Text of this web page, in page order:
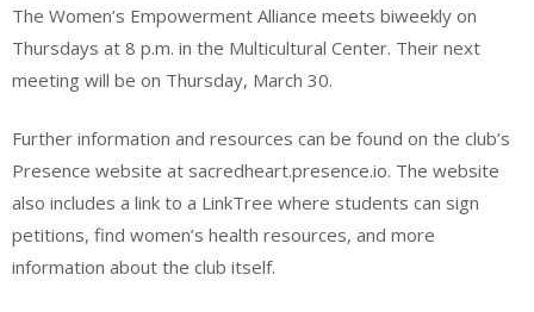
The Women’s Empowerment Alliance meets biweekly on
Thursdays at 8 p.m. in the Multicultural Center. Their next
meeting will be on Thursday, March 30.
Further information and resources can be found on the club’s
Presence website at sacredheart.presence.io. The website
also includes a link to a LinkTree where students can sign
petitions, find women’s health resources, and more
information about the club itself.